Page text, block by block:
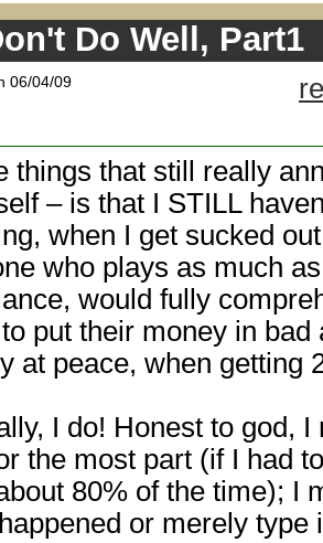
Do Well, Part1
06/04/09
things that still really
– is that I STILL
when I get sucked
who plays as much
would fully
put their money in bad
at peace, when getting
I do! Honest to god,
the most part (if I had
80% of the time); I
or merely type